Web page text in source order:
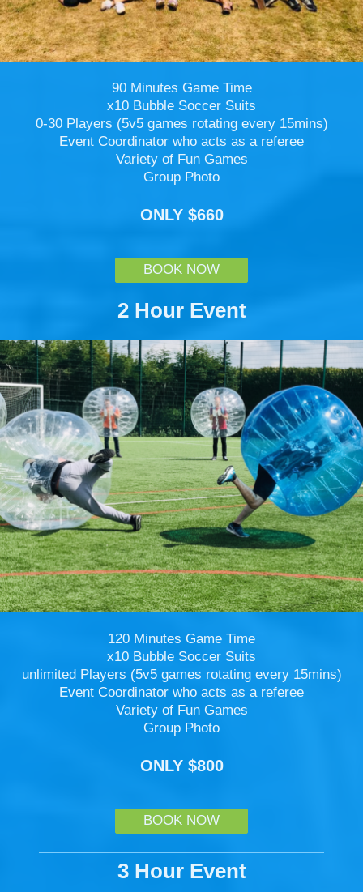
90 Minutes Game Time
x10 Bubble Soccer Suits
0-30 Players (5v5 games rotating every 15mins)
Event Coordinator who acts as a referee
Variety of Fun Games
Group Photo
ONLY $660
BOOK NOW
2 Hour Event
120 Minutes Game Time
x10 Bubble Soccer Suits
unlimited Players (5v5 games rotating every 15mins)
Event Coordinator who acts as a referee
Variety of Fun Games
Group Photo
ONLY $800
BOOK NOW
3 Hour Event